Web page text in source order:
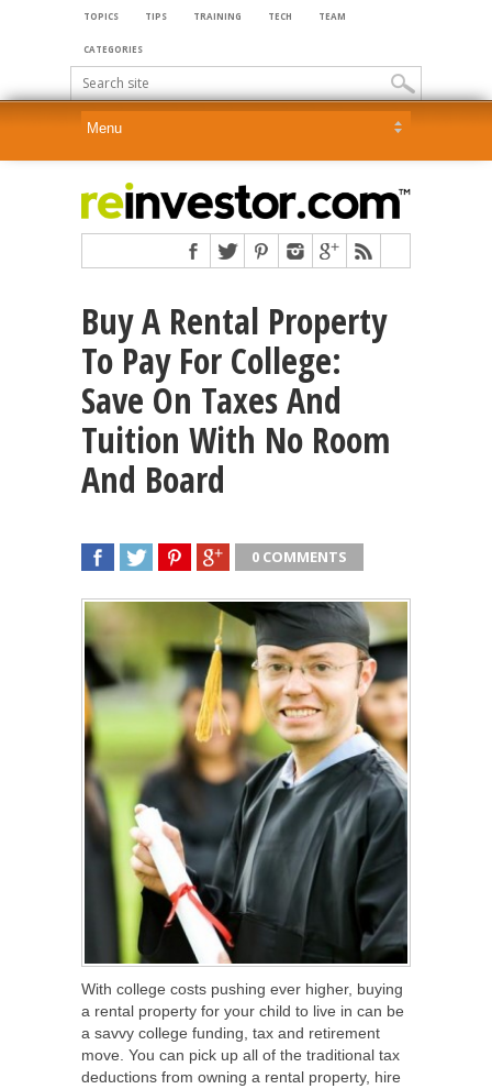
TOPICS TIPS TRAINING TECH TEAM
CATEGORIES
Buy A Rental Property
To Pay For College:
Save On Taxes And
Tuition With No Room
And Board
0 COMMENTS
With college costs pushing ever higher, buying
a rental property for your child to live in can be
a savvy college funding, tax and retirement
move. You can pick up all of the traditional tax
deductions from owning a rental property, hire